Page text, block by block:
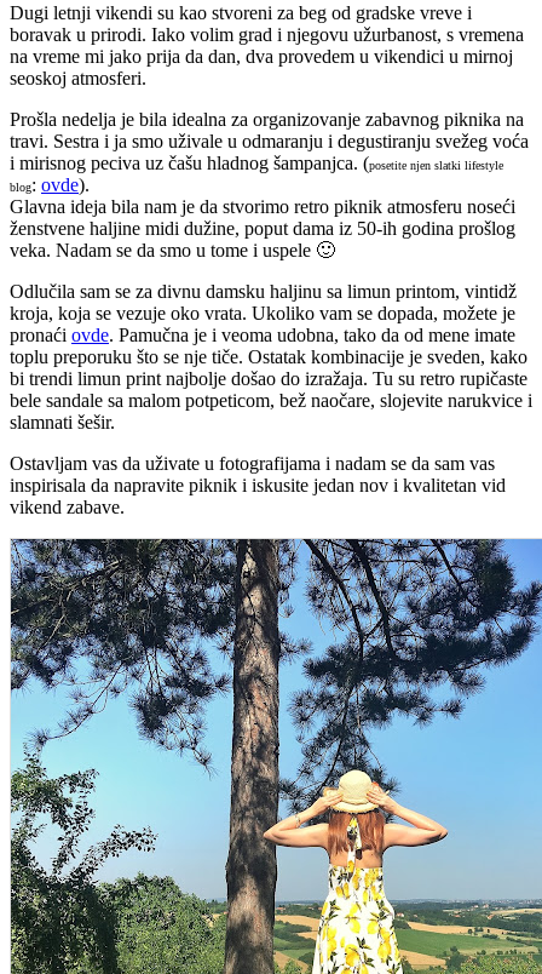
Dugi letnji vikendi su kao stvoreni za beg od gradske vreve i
boravak u prirodi. Iako volim grad i njegovu užurbanost, s vremena
na vreme mi jako prija da dan, dva provedem u vikendici u mirnoj
seoskoj atmosferi.
Prošla nedelja je bila idealna za organizovanje zabavnog piknika na
travi. Sestra i ja smo uživale u odmaranju i degustiranju svežeg voća
i mirisnog peciva uz čašu hladnog šampanjca. (posetite njen slatki lifestyle
blog: ovde).
Glavna ideja bila nam je da stvorimo retro piknik atmosferu noseći
ženstvene haljine midi dužine, poput dama iz 50-ih godina prošlog
veka. Nadam se da smo u tome i uspele 🙂
Odlučila sam se za divnu damsku haljinu sa limun printom, vintidž
kroja, koja se vezuje oko vrata. Ukoliko vam se dopada, možete je
pronaći ovde. Pamučna je i veoma udobna, tako da od mene imate
toplu preporuku što se nje tiče. Ostatak kombinacije je sveden, kako
bi trendi limun print najbolje došao do izražaja. Tu su retro rupičaste
bele sandale sa malom potpeticom, bež naočare, slojevite narukvice i
slamnati šešir.
Ostavljam vas da uživate u fotografijama i nadam se da sam vas
inspirisala da napravite piknik i iskusite jedan nov i kvalitetan vid
vikend zabave.